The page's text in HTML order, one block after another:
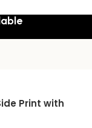
Print with